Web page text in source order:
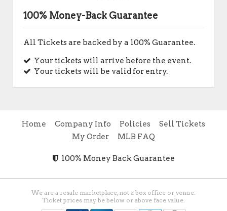
100% Money-Back Guarantee
All Tickets are backed by a 100% Guarantee.
Your tickets will arrive before the event.
Your tickets will be valid for entry.
Home Company Info Policies
Sell Tickets
My Order
MLB FAQ
100% Money Back Guarantee
We are a resale marketplace, not a box office or venue.
Ticket prices may be below or above face value.